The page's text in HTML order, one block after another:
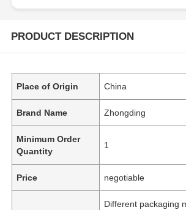
PRODUCT DESCRIPTION
Place of Origin China
Brand Name Zhongding
Minimum Order
Quantity
1
Price negotiable
Different packaging